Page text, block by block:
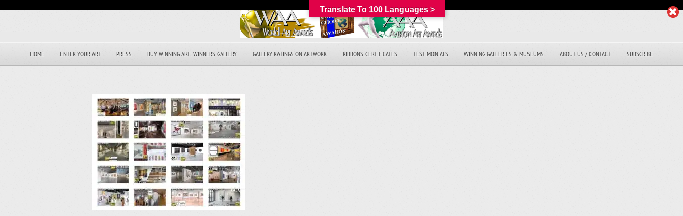
HOME ENTER YOUR ART PRESS BUY WINNING ART: WINNERS GALLERY GALLERY RATINGS ON ARTWORK RIBBONS, CERTIFICATES TESTIMONIALS WINNING GALLERIES & MUSEUMS ABOUT US / CONTACT SUBSCRIBE
Translate To 100 Languages >